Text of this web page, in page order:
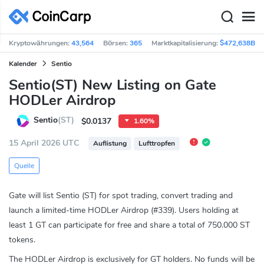
Kryptowährungen:43,564 Börsen:365 Marktkapitalisierung:$472,638B
Kalender Sentio
Sentio(ST) New Listing on Gate
HODLer Airdrop
Sentio(ST) $0.0137 1.60%
15 April 2026 UTC Auflistung Lufttropfen
Quelle
Gate will list Sentio (ST) for spot trading, convert trading and
launch a limited-time HODLer Airdrop (#339). Users holding at
least 1 GT can participate for free and share a total of 750.000 ST
tokens.
The HODLer Airdrop is exclusively for GT holders. No funds will be